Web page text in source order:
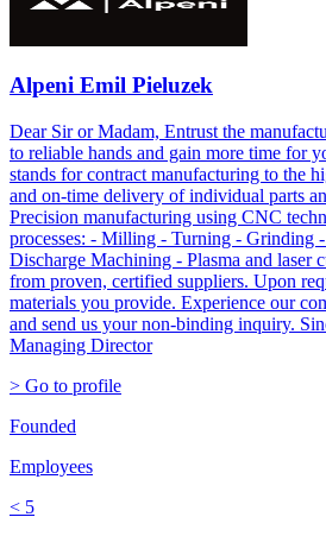
Alpeni Emil Pieluzek
Dear Sir or Madam, Entrust the
to reliable hands and gain more time for
stands for contract manufacturing to the
and on-time delivery of individual parts
Precision manufacturing using CNC
processes: - Milling - Turning -
Discharge Machining - Plasma and laser
from proven, certified suppliers. Upon
materials you provide. Experience our
and send us your non-binding inquiry.
Managing Director
> Go to profile
Founded
Employees
< 5